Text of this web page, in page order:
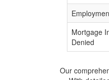
Mortgage
Denied
Our